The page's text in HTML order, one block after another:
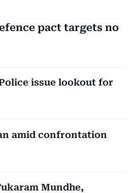
pact targets no
issue lookout for
amid confrontation
Mundhe,